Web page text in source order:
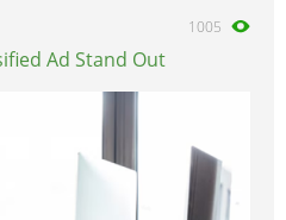
1005
Ad Stand Out